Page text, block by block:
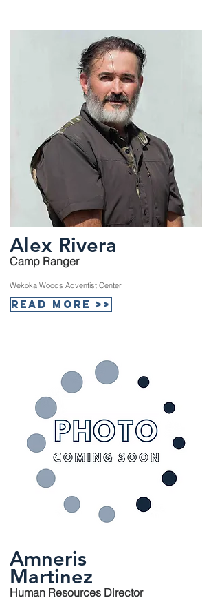
Alex Rivera
Camp Ranger
Wekoka Woods Adventist Center
Read More >>
Amneris
Martinez
Human Resources Director